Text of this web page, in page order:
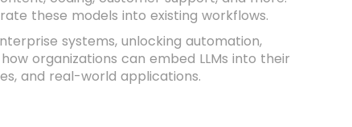
these models into existing workflows.
systems, unlocking automation,
organizations can embed LLMs into their
and real-world applications.